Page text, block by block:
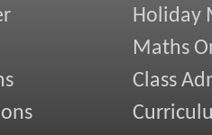
Holiday
Maths
Class